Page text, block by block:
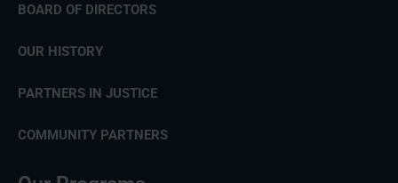
BOARD OF DIRECTORS
OUR HISTORY
PARTNERS IN JUSTICE
COMMUNITY PARTNERS